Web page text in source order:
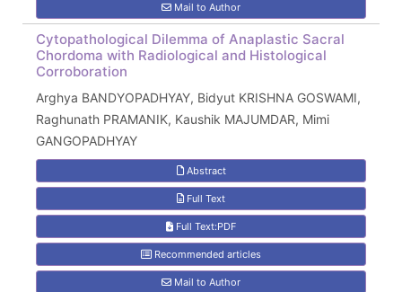
Mail to Author
Cytopathological Dilemma of Anaplastic Sacral
Chordoma with Radiological and Histological
Corroboration
Arghya BANDYOPADHYAY, Bidyut KRISHNA GOSWAMI,
Raghunath PRAMANIK, Kaushik MAJUMDAR, Mimi
GANGOPADHYAY
Abstract
Full Text
Full Text:PDF
Recommended articles
Mail to Author